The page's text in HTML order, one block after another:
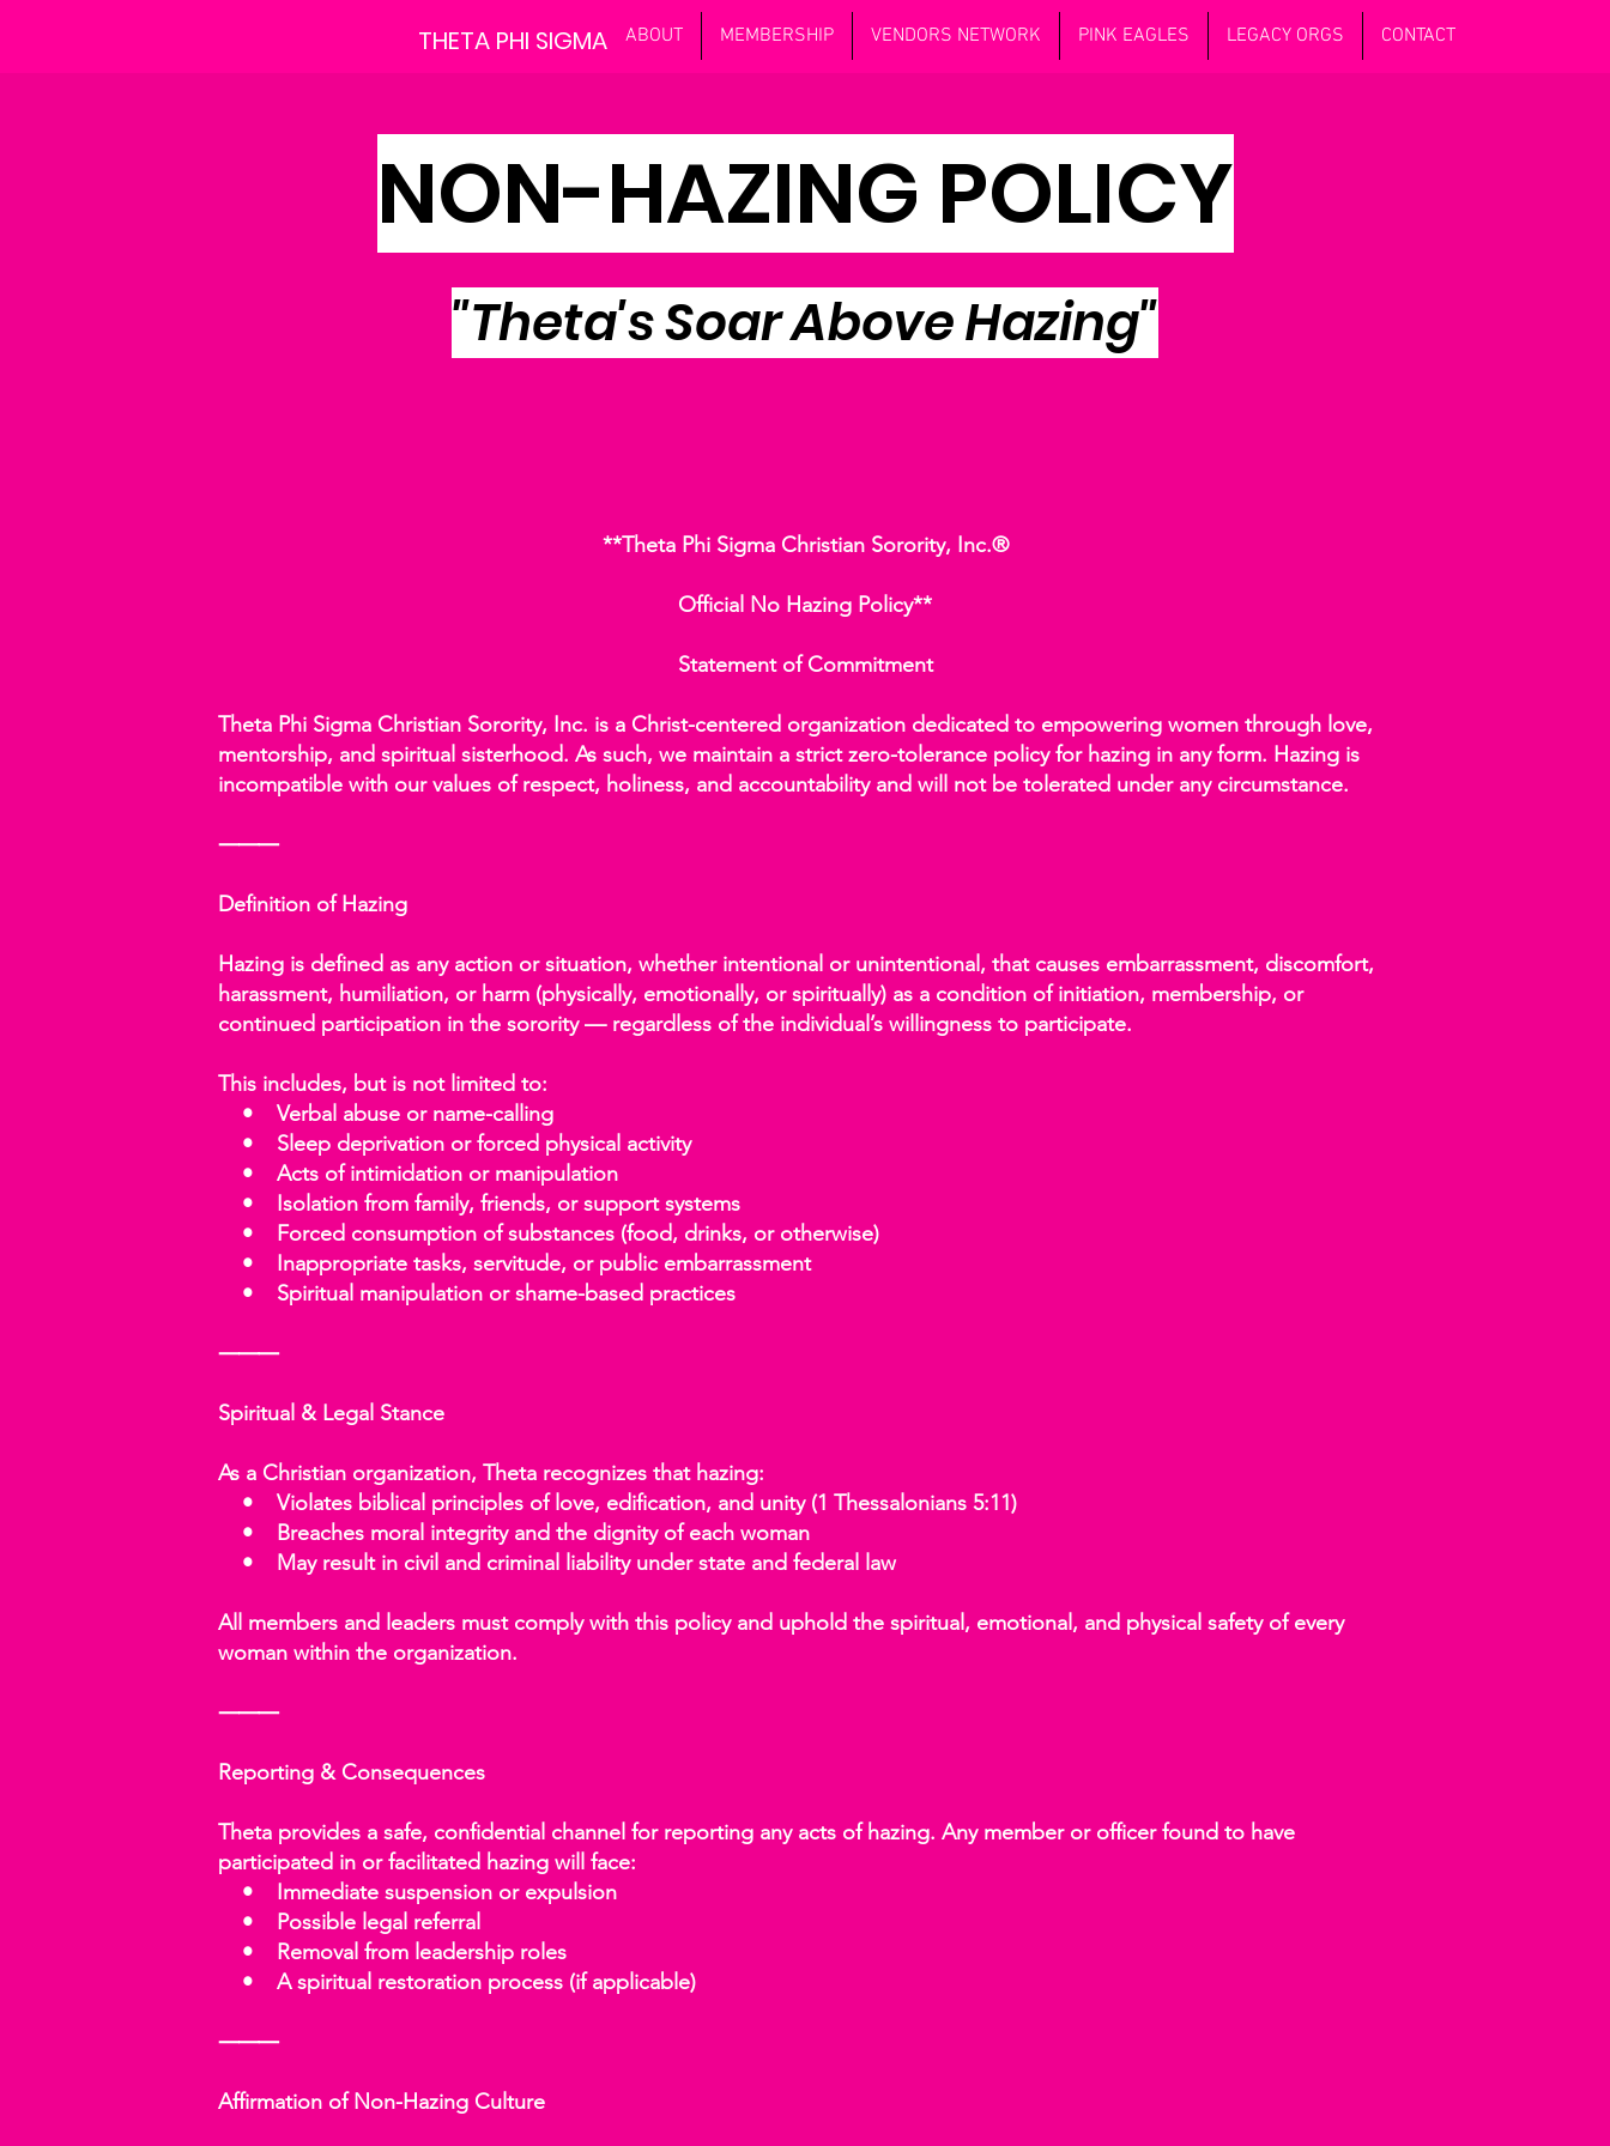
THETA PHI SIGMA ABOUT MEMBERSHIP VENDORS NETWORK PINK EAGLES LEGACY ORGS CONTACT
NON-HAZING POLICY
"Theta's Soar Above Hazing"
**Theta Phi Sigma Christian Sorority, Inc.®
Official No Hazing Policy**
Statement of Commitment
Theta Phi Sigma Christian Sorority, Inc. is a Christ-centered organization dedicated to empowering women through love,
mentorship, and spiritual sisterhood. As such, we maintain a strict zero-tolerance policy for hazing in any form. Hazing is
incompatible with our values of respect, holiness, and accountability and will not be tolerated under any circumstance.
⸻
Definition of Hazing
Hazing is defined as any action or situation, whether intentional or unintentional, that causes embarrassment, discomfort,
harassment, humiliation, or harm (physically, emotionally, or spiritually) as a condition of initiation, membership, or
continued participation in the sorority — regardless of the individual’s willingness to participate.
This includes, but is not limited to:
• Verbal abuse or name-calling
• Sleep deprivation or forced physical activity
• Acts of intimidation or manipulation
• Isolation from family, friends, or support systems
• Forced consumption of substances (food, drinks, or otherwise)
• Inappropriate tasks, servitude, or public embarrassment
• Spiritual manipulation or shame-based practices
⸻
Spiritual & Legal Stance
As a Christian organization, Theta recognizes that hazing:
• Violates biblical principles of love, edification, and unity (1 Thessalonians 5:11)
• Breaches moral integrity and the dignity of each woman
• May result in civil and criminal liability under state and federal law
All members and leaders must comply with this policy and uphold the spiritual, emotional, and physical safety of every
woman within the organization.
⸻
Reporting & Consequences
Theta provides a safe, confidential channel for reporting any acts of hazing. Any member or officer found to have
participated in or facilitated hazing will face:
• Immediate suspension or expulsion
• Possible legal referral
• Removal from leadership roles
• A spiritual restoration process (if applicable)
⸻
Affirmation of Non-Hazing Culture